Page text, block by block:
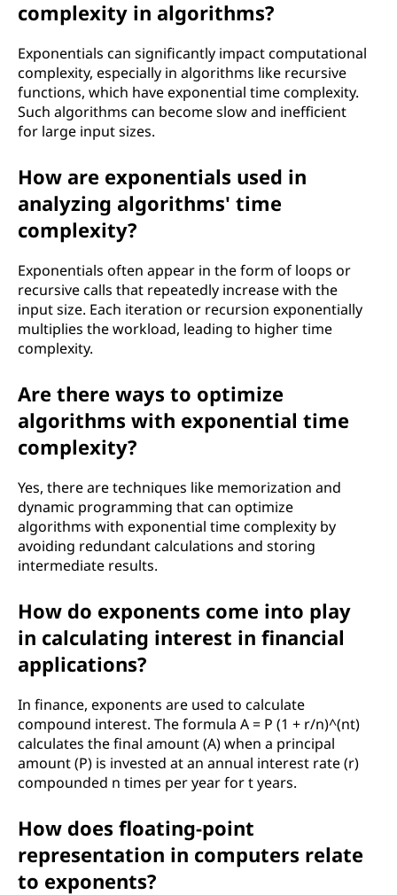
complexity in algorithms?
Exponentials can significantly impact computational
complexity, especially in algorithms like recursive
functions, which have exponential time complexity.
Such algorithms can become slow and inefficient
for large input sizes.
How are exponentials used in
analyzing algorithms' time
complexity?
Exponentials often appear in the form of loops or
recursive calls that repeatedly increase with the
input size. Each iteration or recursion exponentially
multiplies the workload, leading to higher time
complexity.
Are there ways to optimize
algorithms with exponential time
complexity?
Yes, there are techniques like memorization and
dynamic programming that can optimize
algorithms with exponential time complexity by
avoiding redundant calculations and storing
intermediate results.
How do exponents come into play
in calculating interest in financial
applications?
In finance, exponents are used to calculate
compound interest. The formula A = P (1 + r/n)^(nt)
calculates the final amount (A) when a principal
amount (P) is invested at an annual interest rate (r)
compounded n times per year for t years.
How does floating-point
representation in computers relate
to exponents?